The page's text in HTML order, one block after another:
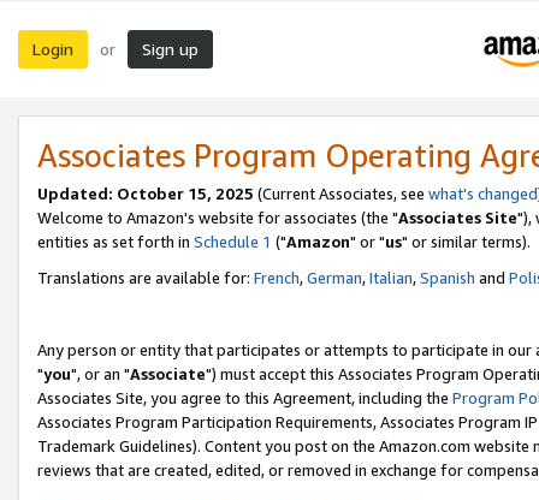
Login or Sign up
Associates Program Operating
Updated: October 15, 2025 (Current Associates, see what's changed
Welcome to Amazon's website for associates (the "Associates Site"),
entities as set forth in Schedule 1 ("Amazon" or "us" or similar terms).
Translations are available for: French,German,Italian,Spanish and
Any person or entity that participates or attempts to participate in our
"you", or an "Associate") must accept this Associates Program
Associates Site, you agree to this Agreement, including the Program
Associates Program Participation Requirements, Associates Program
Trademark Guidelines). Content you post on the Amazon.com
reviews that are created, edited, or removed in exchange for